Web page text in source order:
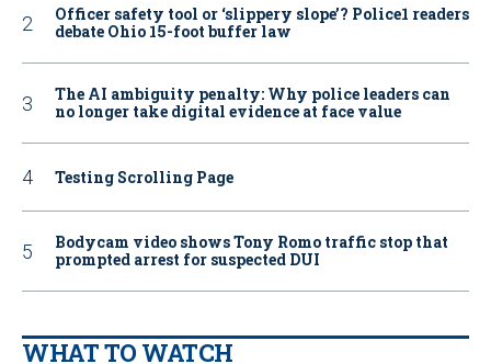
Officer safety tool or ‘slippery slope’? Police1 readers
debate Ohio 15-foot buffer law
The AI ambiguity penalty: Why police leaders can
no longer take digital evidence at face value
Testing Scrolling Page
Bodycam video shows Tony Romo traffic stop that
prompted arrest for suspected DUI
WHAT TO WATCH